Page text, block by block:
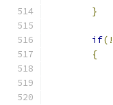
}
if(!
{